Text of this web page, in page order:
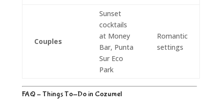
Couples
Sunset
cocktails
at Money
Bar, Punta
Sur Eco
Park
Romantic
settings
FAQ – Things To-Do in Cozumel